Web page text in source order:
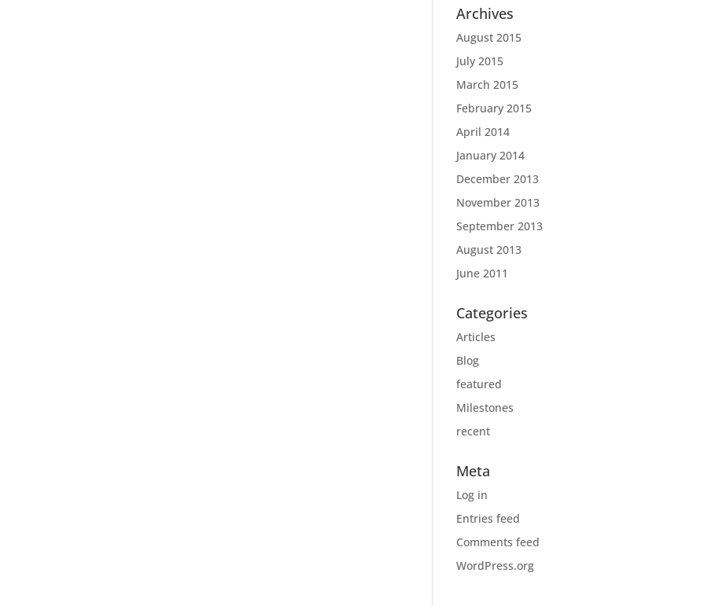
Archives
August 2015
July 2015
March 2015
February 2015
April 2014
January 2014
December 2013
November 2013
September 2013
August 2013
June 2011
Categories
Articles
Blog
featured
Milestones
recent
Meta
Log in
Entries feed
Comments feed
WordPress.org